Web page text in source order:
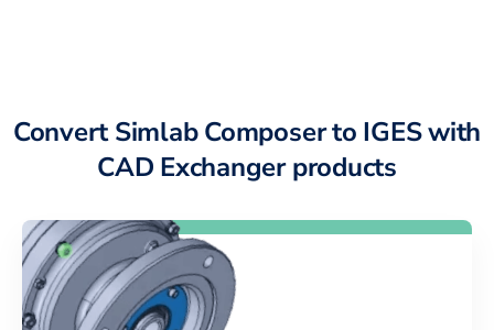
Convert Simlab Composer to IGES with
CAD Exchanger products